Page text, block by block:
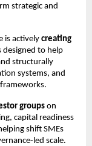
strategic and
is actively creating
designed to help
structurally
systems, and
groups on
capital readiness
shift SMEs
led scale.